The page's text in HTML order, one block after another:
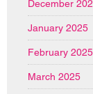
December
January 2025
February 2025
March 2025